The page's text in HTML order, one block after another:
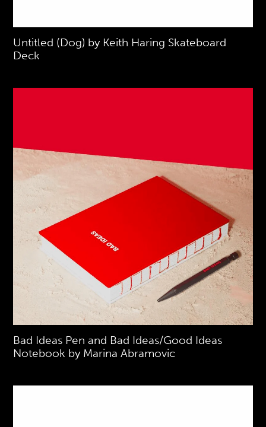
Untitled (Dog) by Keith Haring Skateboard
Deck
Bad Ideas Pen and Bad Ideas/Good Ideas
Notebook by Marina Abramovic